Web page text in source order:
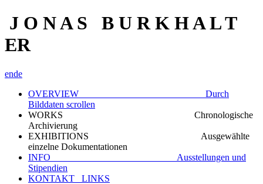
J O N A S B U R K H A L T
ER
ende
OVERVIEW Durch
Bilddaten scrollen
WORKS Chronologische
Archivierung
EXHIBITIONS Ausgewählte
einzelne Dokumentationen
INFO Ausstellungen und
Stipendien
KONTAKT_ LINKS